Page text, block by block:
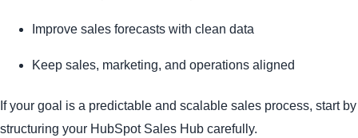
Improve sales forecasts with clean data
Keep sales, marketing, and operations aligned
If your goal is a predictable and scalable sales process, start by
structuring your HubSpot Sales Hub carefully.